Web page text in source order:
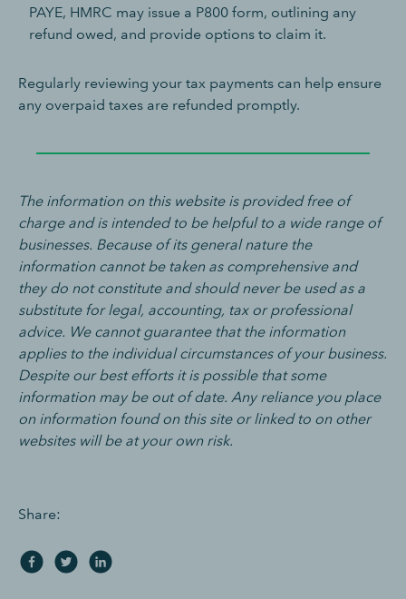
PAYE, HMRC may issue a P800 form, outlining any
refund owed, and provide options to claim it.
Regularly reviewing your tax payments can help ensure
any overpaid taxes are refunded promptly.
The information on this website is provided free of
charge and is intended to be helpful to a wide range of
businesses. Because of its general nature the
information cannot be taken as comprehensive and
they do not constitute and should never be used as a
substitute for legal, accounting, tax or professional
advice. We cannot guarantee that the information
applies to the individual circumstances of your business.
Despite our best efforts it is possible that some
information may be out of date. Any reliance you place
on information found on this site or linked to on other
websites will be at your own risk.
Share: